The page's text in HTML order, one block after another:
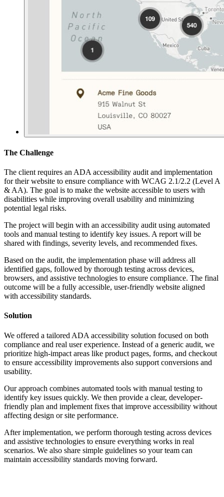
The Challenge
The client requires an ADA accessibility audit and implementation
for their website to ensure compliance with WCAG 2.1/2.2 (Level A
& AA). The goal is to make the website accessible to users with
disabilities while improving overall usability and minimizing
potential legal risks.
The project will begin with an accessibility audit using automated
tools and manual testing to identify key issues. A report will be
shared with findings, severity levels, and recommended fixes.
Based on the audit, the implementation phase will address all
identified gaps, followed by thorough testing across devices,
browsers, and assistive technologies to ensure compliance. The final
outcome will be a fully accessible, user-friendly website aligned
with accessibility standards.
Solution
We offered a tailored ADA accessibility solution focused on both
compliance and real user experience. Instead of a generic audit, we
prioritize high-impact areas like product pages, forms, and checkout
to ensure accessibility improvements also support conversions and
usability.
Our approach combines automated tools with manual testing to
identify key issues quickly. We then provide a clear, developer-
friendly plan and implement fixes that improve accessibility without
affecting design or site performance.
After implementation, we perform thorough testing across devices
and assistive technologies to ensure everything works in real
scenarios. We also share simple guidelines so your team can
maintain accessibility standards moving forward.